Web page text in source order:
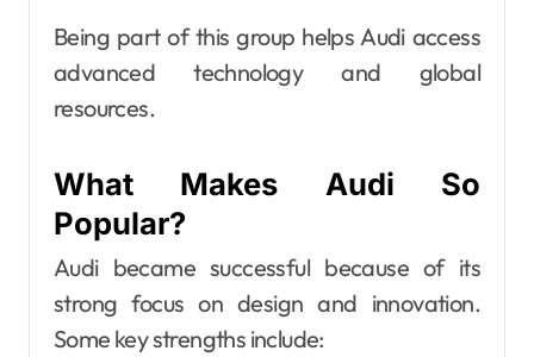
Being part of this group helps Audi access
advanced technology and global
resources.
What Makes Audi So
Popular?
Audi became successful because of its
strong focus on design and innovation.
Some key strengths include: